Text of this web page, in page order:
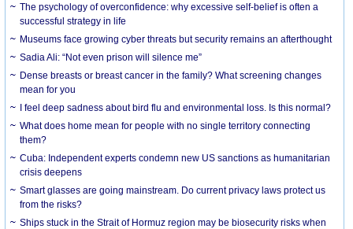
The psychology of overconfidence: why excessive self-belief is often a
successful strategy in life
Museums face growing cyber threats but security remains an afterthought
Sadia Ali: “Not even prison will silence me”
Dense breasts or breast cancer in the family? What screening changes
mean for you
I feel deep sadness about bird flu and environmental loss. Is this normal?
What does home mean for people with no single territory connecting
them?
Cuba: Independent experts condemn new US sanctions as humanitarian
crisis deepens
Smart glasses are going mainstream. Do current privacy laws protect us
from the risks?
Ships stuck in the Strait of Hormuz region may be biosecurity risks when